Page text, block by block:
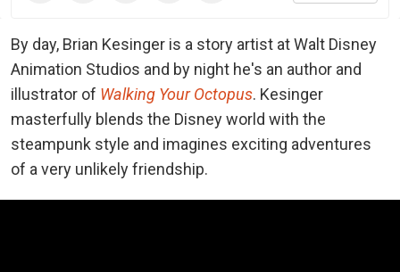
By day, Brian Kesinger is a story artist at Walt Disney
Animation Studios and by night he's an author and
illustrator of Walking Your Octopus. Kesinger
masterfully blends the Disney world with the
steampunk style and imagines exciting adventures
of a very unlikely friendship.